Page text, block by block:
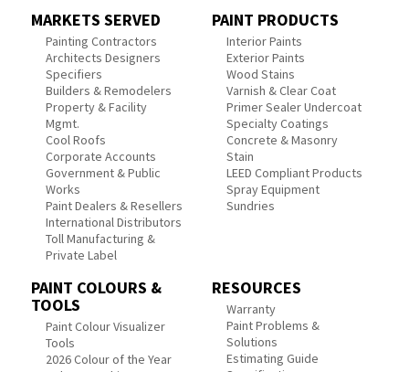
MARKETS SERVED
Painting Contractors
Architects Designers
Specifiers
Builders & Remodelers
Property & Facility
Mgmt.
Cool Roofs
Corporate Accounts
Government & Public
Works
Paint Dealers & Resellers
International Distributors
Toll Manufacturing &
Private Label
PAINT PRODUCTS
Interior Paints
Exterior Paints
Wood Stains
Varnish & Clear Coat
Primer Sealer Undercoat
Specialty Coatings
Concrete & Masonry
Stain
LEED Compliant Products
Spray Equipment
Sundries
PAINT COLOURS &
TOOLS
Paint Colour Visualizer
Tools
2026 Colour of the Year
RESOURCES
Warranty
Paint Problems &
Solutions
Estimating Guide